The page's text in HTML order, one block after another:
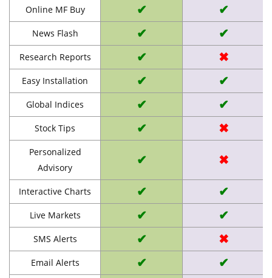
Online MF Buy ✔ ✔
News Flash ✔ ✔
Research Reports ✔ ✖
Easy Installation ✔ ✔
Global Indices ✔ ✔
Stock Tips ✔ ✖
Personalized
Advisory
✔ ✖
Interactive Charts ✔ ✔
Live Markets ✔ ✔
SMS Alerts ✔ ✖
Email Alerts ✔ ✔